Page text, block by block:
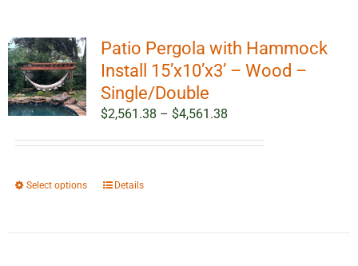
Patio Pergola with Hammock
Install 15’x10’x3’ – Wood –
Single/Double
$2,561.38 – $4,561.38Price
$2,561.38
Select options
ThisDetails